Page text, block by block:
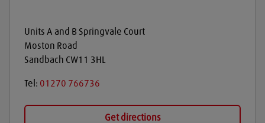
Units A and B Springvale Court
Moston Road
Sandbach CW11 3HL
Tel: 01270 766736
Get directions